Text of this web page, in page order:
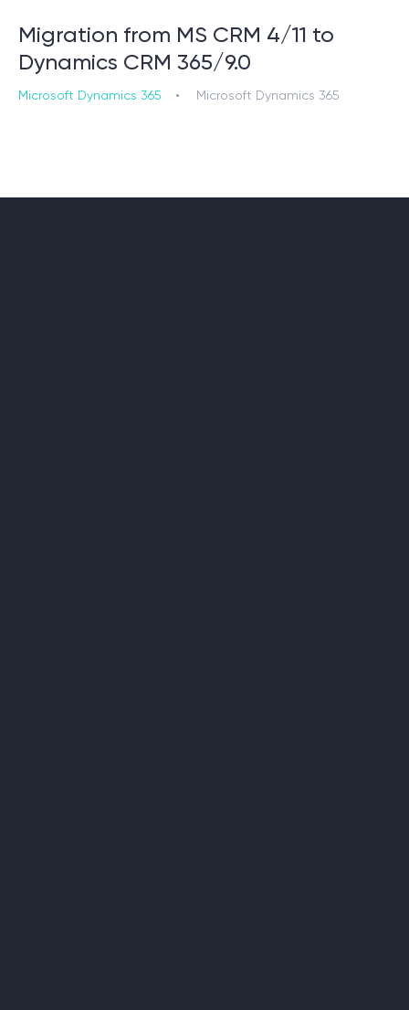
Migration from MS CRM 4/11 to
Dynamics CRM 365/9.0
Microsoft Dynamics 365 Microsoft Dynamics 365